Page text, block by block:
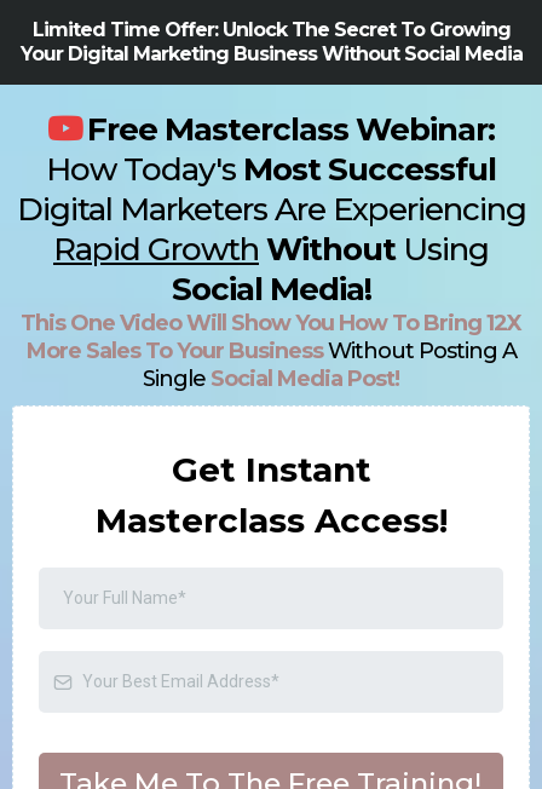
Limited Time Offer: Unlock The Secret To Growing
Your Digital Marketing Business Without Social Media
Free Masterclass Webinar:
How Today's Most Successful
Digital Marketers Are Experiencing
Rapid Growth WithoutUsing
Social Media!
This One Video Will Show You How To Bring 12X
More Sales To Your BusinessWithout Posting A
Single Social Media Post!
Get Instant
Masterclass Access!